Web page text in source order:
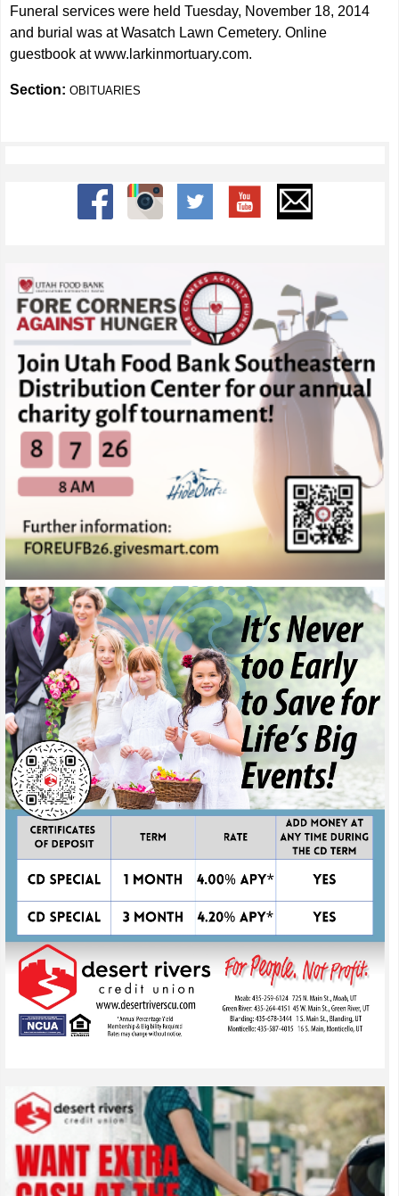
Funeral services were held Tuesday, November 18, 2014
and burial was at Wasatch Lawn Cemetery. Online
guestbook atwww.larkinmortuary.com.
Section:OBITUARIES